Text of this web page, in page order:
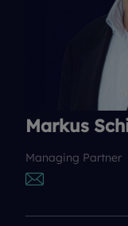
Markus
Managing Partner